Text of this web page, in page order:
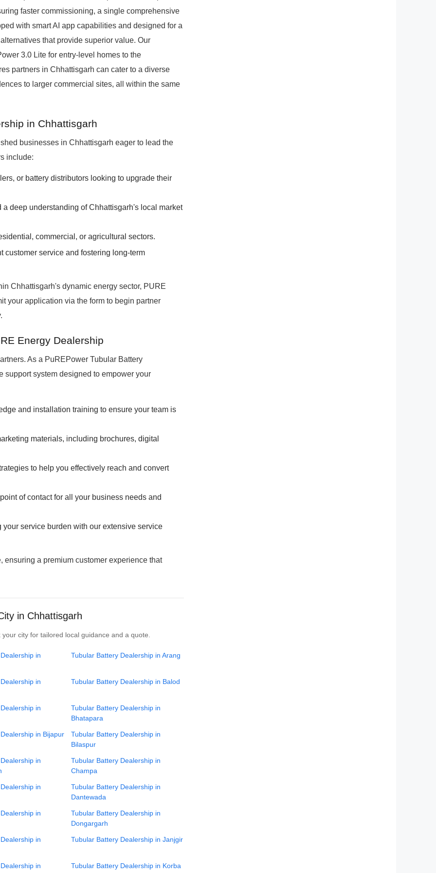
faster commissioning, a single comprehensive
with smart AI app capabilities and designed for a
that provide superior value. Our
3.0 Lite for entry-level homes to the
partners in Chhattisgarh can cater to a diverse
to larger commercial sites, all within the same
in Chhattisgarh
businesses in Chhattisgarh eager to lead the
include:
or battery distributors looking to upgrade their
deep understanding of Chhattisgarh's local market
commercial, or agricultural sectors.
service and fostering long-term
Chhattisgarh's dynamic energy sector, PURE
your application via the form to begin partner
Energy Dealership
As a PuREPower Tubular Battery
system designed to empower your
and installation training to ensure your team is
materials, including brochures, digital
to help you effectively reach and convert
of contact for all your business needs and
service burden with our extensive service
ensuring a premium customer experience that
in Chhattisgarh
city for tailored local guidance and a quote.
in Tubular Battery Dealership in Arang
in Tubular Battery Dealership in Balod
in
Tubular Battery Dealership in
Bhatapara
in Bijapur
Tubular Battery Dealership in
Bilaspur
in
Tubular Battery Dealership in
Champa
in
Tubular Battery Dealership in
Dantewada
in
Tubular Battery Dealership in
Dongargarh
in Tubular Battery Dealership in Janjgir
in Tubular Battery Dealership in Korba